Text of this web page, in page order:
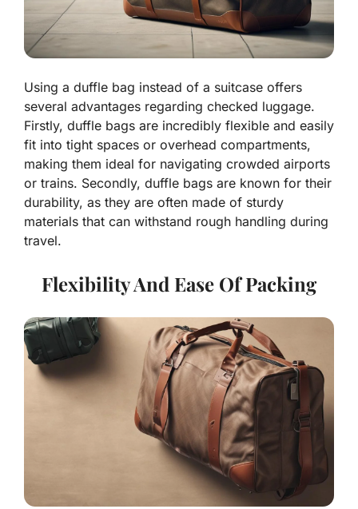
Using a duffle bag instead of a suitcase offers
several advantages regarding checked luggage.
Firstly, duffle bags are incredibly flexible and easily
fit into tight spaces or overhead compartments,
making them ideal for navigating crowded airports
or trains. Secondly, duffle bags are known for their
durability, as they are often made of sturdy
materials that can withstand rough handling during
travel.
Flexibility And Ease Of Packing